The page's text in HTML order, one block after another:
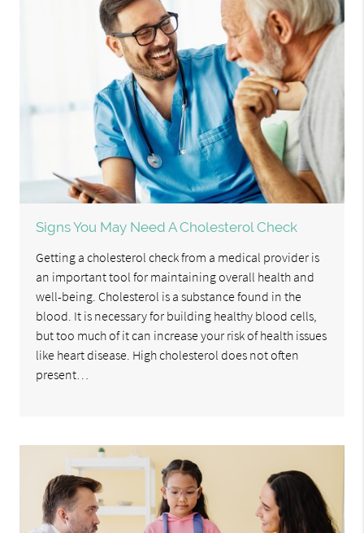
Signs You May Need A Cholesterol Check
Getting a cholesterol check from a medical provider is
an important tool for maintaining overall health and
well-being. Cholesterol is a substance found in the
blood. It is necessary for building healthy blood cells,
but too much of it can increase your risk of health issues
like heart disease. High cholesterol does not often
present…